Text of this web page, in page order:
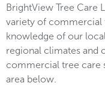
BrightView Tree Care
variety of commercial
knowledge of our
regional climates and
commercial tree care
area below.